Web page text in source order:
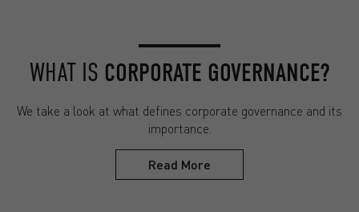
WHAT IS CORPORATE GOVERNANCE?
We take a look at what defines corporate governance and its
importance.
Read More